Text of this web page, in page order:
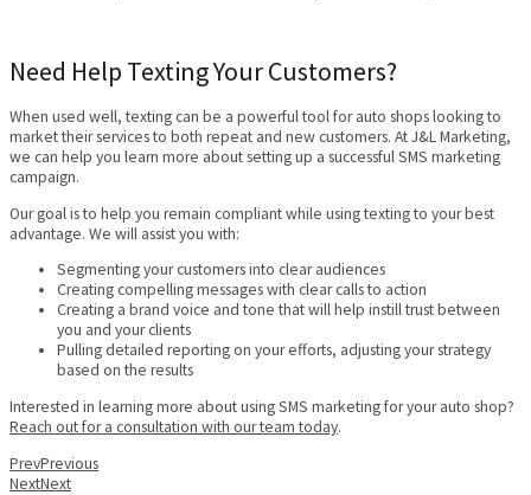
Need Help Texting Your Customers?
When used well, texting can be a powerful tool for auto shops looking to
market their services to both repeat and new customers. At J&L Marketing,
we can help you learn more about setting up a successful SMS marketing
campaign.
Our goal is to help you remain compliant while using texting to your best
advantage. We will assist you with:
Segmenting your customers into clear audiences
Creating compelling messages with clear calls to action
Creating a brand voice and tone that will help instill trust between
you and your clients
Pulling detailed reporting on your efforts, adjusting your strategy
based on the results
Interested in learning more about using SMS marketing for your auto shop?
Reach out for a consultation with our team today.
PrevPrevious
NextNext